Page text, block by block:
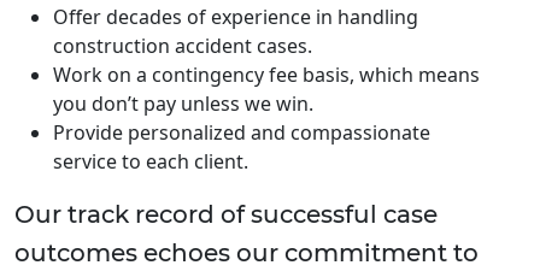
Offer decades of experience in handling
construction accident cases.
Work on a contingency fee basis, which means
you don’t pay unless we win.
Provide personalized and compassionate
service to each client.
Our track record of successful case
outcomes echoes our commitment to